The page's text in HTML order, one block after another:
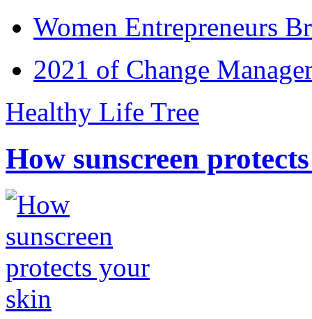
Women Entrepreneurs
2021 of Change
Healthy Life Tree
How sunscreen